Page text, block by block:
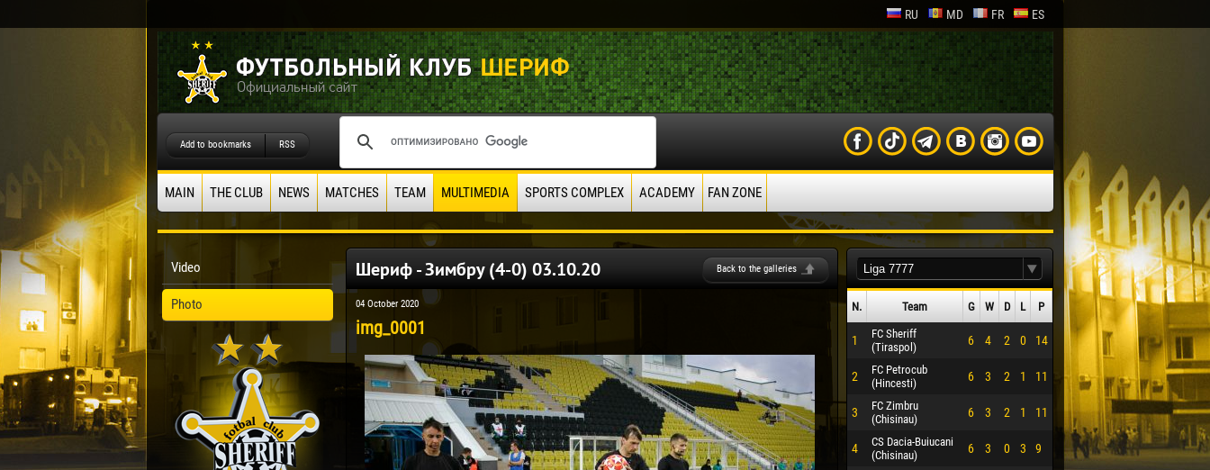
RU MD FR ES
Add to bookmarks RSS
MAIN THE CLUB NEWS MATCHES TEAM MULTIMEDIA SPORTS COMPLEX ACADEMY FAN ZONE
Video
Photo
Шериф - Зимбру (4-0) 03.10.20 Back to the galleries
04 October 2020
img_0001
N. Team G W D L P
1
FC Sheriff
(Tiraspol)
6 4 2 0 14
2
FC Petrocub
(Hincesti)
6 3 2 1 11
3
FC Zimbru
(Chisinau)
6 3 2 1 11
4
CS Dacia-Buiucani
(Chisinau)
6 3 0 3 9